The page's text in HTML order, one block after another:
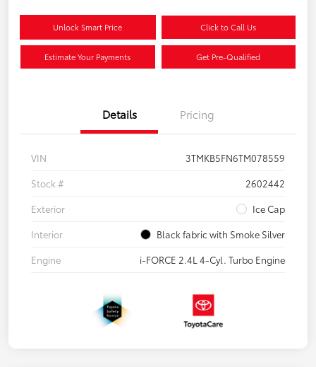
Unlock Smart Price Click to Call Us
Estimate Your Payments Get Pre-Qualified
Details Pricing
VIN
3TMKB5FN6TM078559
Stock #
2602442
Exterior
Ice Cap
Interior
Black fabric with Smoke Silver
Engine
i-FORCE 2.4L 4-Cyl. Turbo Engine